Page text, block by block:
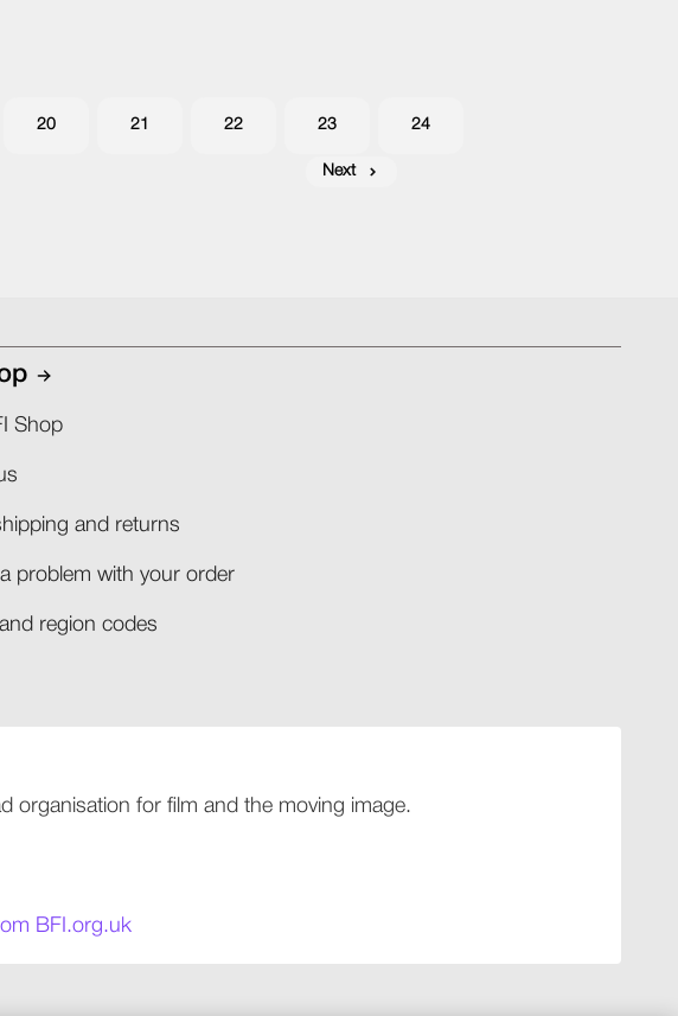
20 21 22 23 24
Next
Shop
and returns​
a problem with your order​
region codes​​
organisation for film and the moving image.
BFI.org.uk